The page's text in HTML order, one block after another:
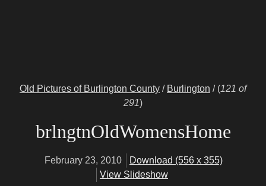
Old Pictures of Burlington County / Burlington / (121 of
291)
brlngtnOldWomensHome
February 23, 2010
Download (556 x 355)
View Slideshow